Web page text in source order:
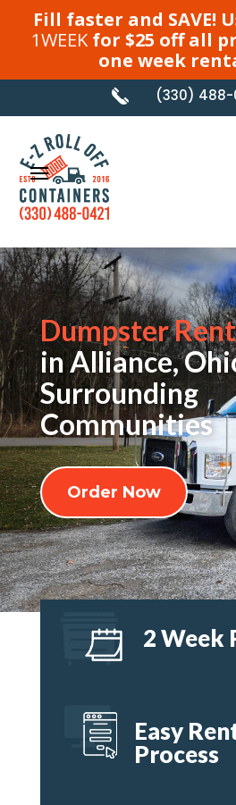
Fill faster and SAVE!
1WEEK for $25 off all
one week
(330) 488-
Dumpster
in Alliance,
Surrounding
Communities
Order Now
2 Week
Easy
Process